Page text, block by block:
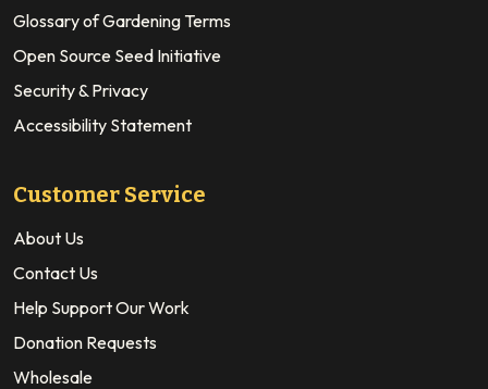
Glossary of Gardening Terms
Open Source Seed Initiative
Security & Privacy
Accessibility Statement
Customer Service
About Us
Contact Us
Help Support Our Work
Donation Requests
Wholesale